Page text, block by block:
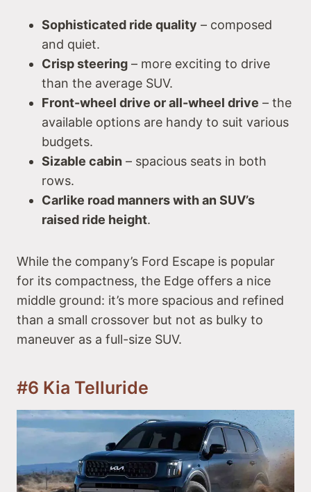
Sophisticated ride quality – composed
and quiet.
Crisp steering – more exciting to drive
than the average SUV.
Front-wheel drive or all-wheel drive – the
available options are handy to suit various
budgets.
Sizable cabin – spacious seats in both
rows.
Carlike road manners with an SUV’s
raised ride height.
While the company’s Ford Escape is popular
for its compactness, the Edge offers a nice
middle ground: it’s more spacious and refined
than a small crossover but not as bulky to
maneuver as a full-size SUV.
#6 Kia Telluride